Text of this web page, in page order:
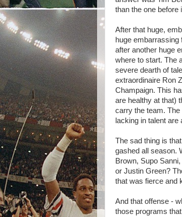
than the one before
After that huge,
huge
after another huge
where to start. The
severe dearth of
extraordinaire Ron
Champaign. This
are healthy at that)
carry the team.
lacking in talent
The sad thing is
gashed all season.
Brown, Supo
or Justin Green?
that was fierce and
And that offense -
those programs